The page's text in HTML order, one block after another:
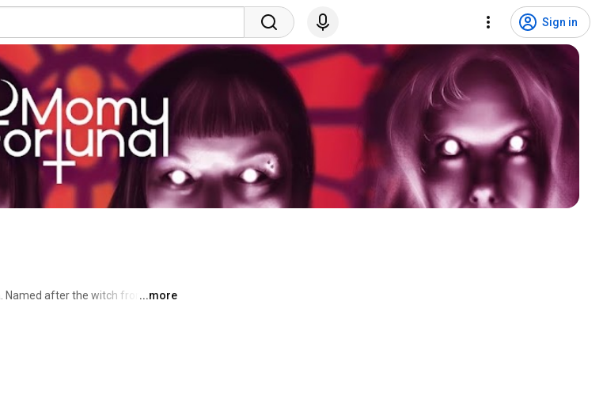
Sign in
Named after the witch from ‘The
Fortuna is a creation of Brandy
since 2009. The most
wave, ritual dark ambient,
...more